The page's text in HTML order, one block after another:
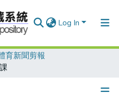
Log In
育新聞剪報